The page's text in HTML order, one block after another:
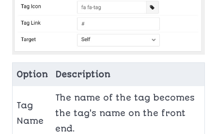
Option Description
Tag
Name
The name of the tag becomes
the tag's name on the front
end.